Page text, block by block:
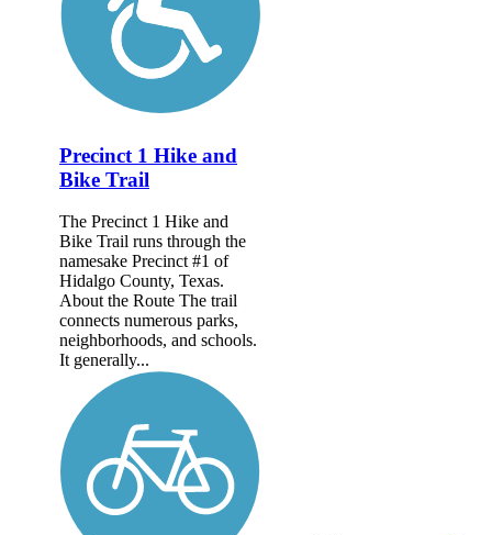
Precinct 1 Hike and
Bike Trail
The Precinct 1 Hike and
Bike Trail runs through the
namesake Precinct #1 of
Hidalgo County, Texas.
About the Route The trail
connects numerous parks,
neighborhoods, and schools.
It generally...